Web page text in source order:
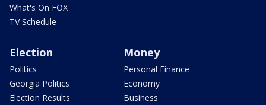
What's On FOX
TV Schedule
Election
Politics
Georgia Politics
Election Results
Money
Personal Finance
Economy
Business